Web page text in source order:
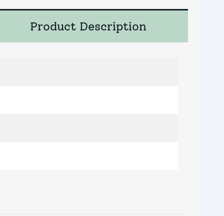
Product Description